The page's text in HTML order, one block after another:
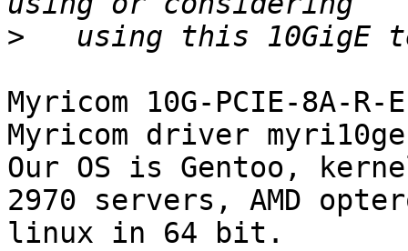
>
Myricom 10G-PCIE-8A-
Myricom driver
Our OS is Gentoo,
2970 servers, AMD
linux in 64 bit.